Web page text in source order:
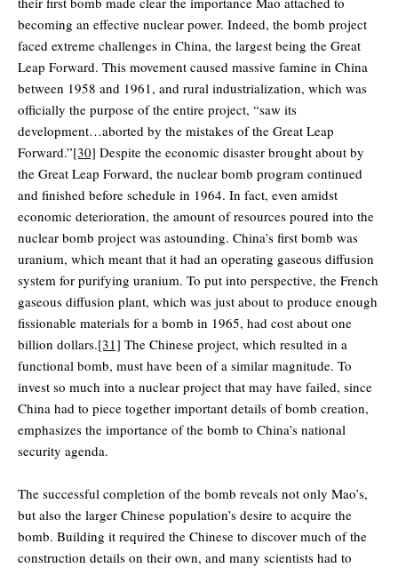
becoming an effective nuclear power. Indeed, the bomb project
faced extreme challenges in China, the largest being the Great
Leap Forward. This movement caused massive famine in China
between 1958 and 1961, and rural industrialization, which was
officially the purpose of the entire project, “saw its
development…aborted by the mistakes of the Great Leap
Forward.”[30] Despite the economic disaster brought about by
the Great Leap Forward, the nuclear bomb program continued
and finished before schedule in 1964. In fact, even amidst
economic deterioration, the amount of resources poured into the
nuclear bomb project was astounding. China’s first bomb was
uranium, which meant that it had an operating gaseous diffusion
system for purifying uranium. To put into perspective, the French
gaseous diffusion plant, which was just about to produce enough
fissionable materials for a bomb in 1965, had cost about one
billion dollars.[31] The Chinese project, which resulted in a
functional bomb, must have been of a similar magnitude. To
invest so much into a nuclear project that may have failed, since
China had to piece together important details of bomb creation,
emphasizes the importance of the bomb to China’s national
security agenda.
The successful completion of the bomb reveals not only Mao’s,
but also the larger Chinese population’s desire to acquire the
bomb. Building it required the Chinese to discover much of the
construction details on their own, and many scientists had to